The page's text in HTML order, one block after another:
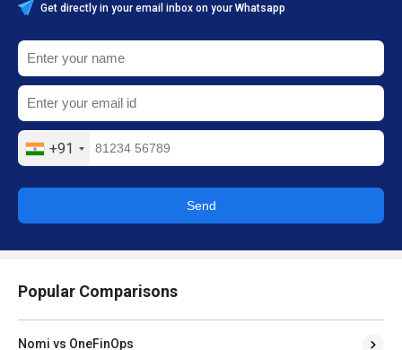
Get directly in your email inbox on your Whatsapp
+91
Send
Popular Comparisons
Nomi vs OneFinOps